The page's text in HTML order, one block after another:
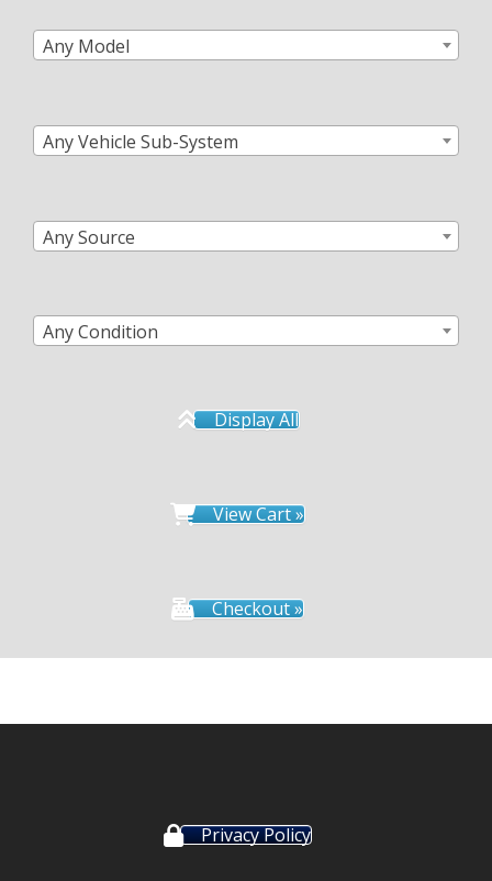
Any Model
Any Vehicle Sub-System
Any Source
Any Condition
Display All
View Cart »
Checkout »
Privacy Policy